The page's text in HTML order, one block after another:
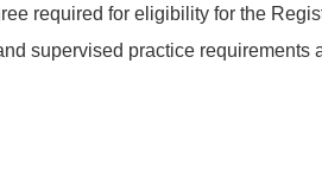
required for eligibility for the
supervised practice requirements